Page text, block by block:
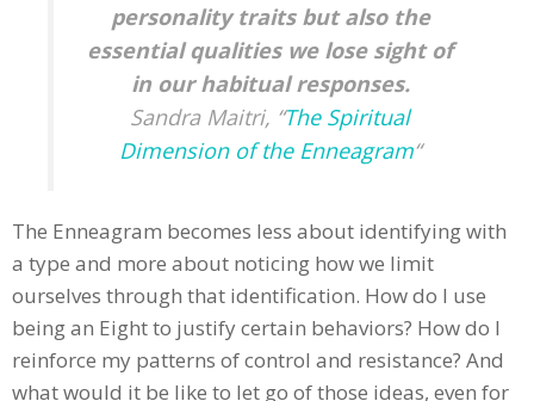
personality traits but also the
essential qualities we lose sight of
in our habitual responses.
Sandra Maitri, “The Spiritual
Dimension of the Enneagram“
The Enneagram becomes less about identifying with
a type and more about noticing how we limit
ourselves through that identification. How do I use
being an Eight to justify certain behaviors? How do I
reinforce my patterns of control and resistance? And
what would it be like to let go of those ideas, even for